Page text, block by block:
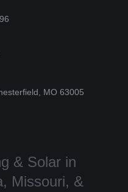
MO 63005
& Solar in
Missouri, &